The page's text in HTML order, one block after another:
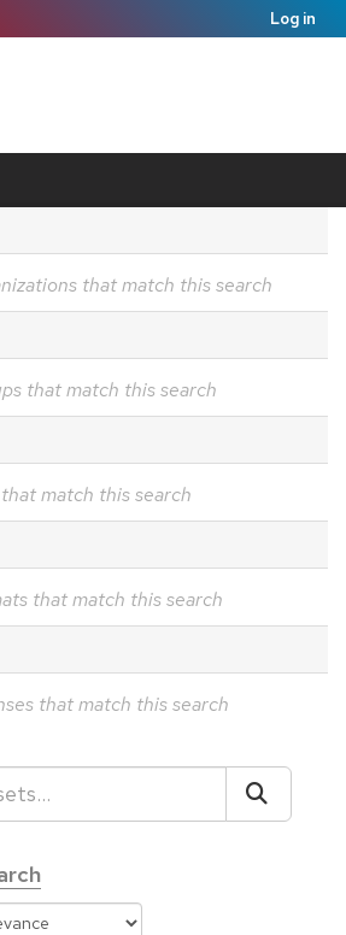
Log in
that match this search
that match this search
match this search
that match this search
that match this search